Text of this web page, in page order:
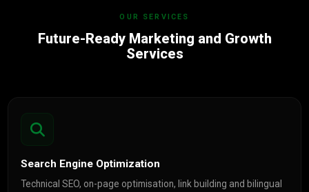
OUR SERVICES
Future-Ready Marketing and Growth
Services
Search Engine Optimization
Technical SEO, on-page optimisation, link building and bilingual